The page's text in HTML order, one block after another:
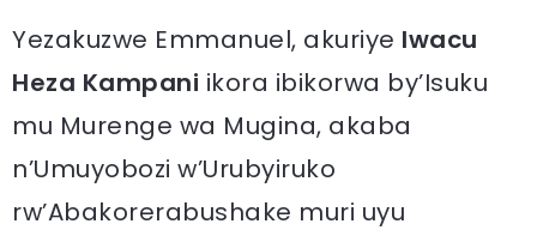
Yezakuzwe Emmanuel, akuriye Iwacu
Heza Kampani ikora ibikorwa by’Isuku
mu Murenge wa Mugina, akaba
n’Umuyobozi w’Urubyiruko
rw’Abakorerabushake muri uyu